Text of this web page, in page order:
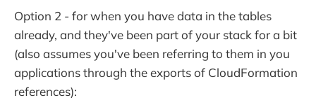
Option 2 - for when you have data in the tables
already, and they've been part of your stack for a bit
(also assumes you've been referring to them in you
applications through the exports of CloudFormation
references):